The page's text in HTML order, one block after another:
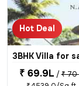
Hot Deal
3BHK Villa for
₹ 69.9L / ₹ 70